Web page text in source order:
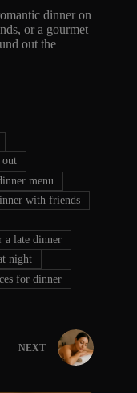
dinner on
or a gourmet
out the
out
menu
with friends
a late dinner
night
for dinner
NEXT